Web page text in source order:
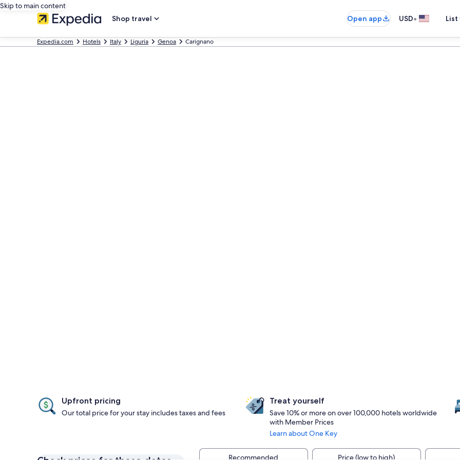
Skip to main content
Shop travel
Open app USD•
Expedia.com Hotels Italy Liguria Genoa Carignano
Upfront pricing
Our total price for your stay includes taxes and fees
Treat yourself
Save 10% or more on over 100,000 hotels worldwide
with Member Prices
Learn about One Key
Recommended Price (low to high)